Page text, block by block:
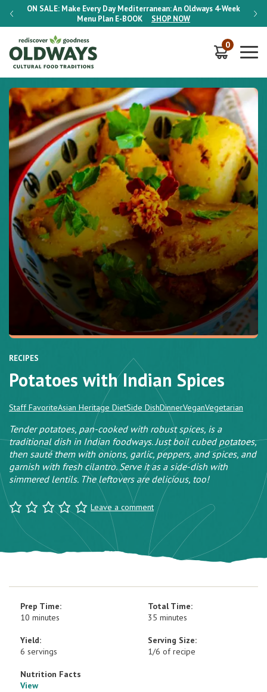
ON SALE: Make Every Day Mediterranean: An Oldways 4-Week
Menu Plan E-BOOK SHOP NOW
ON
0
RECIPES
Potatoes with Indian Spices
Staff FavoriteAsian Heritage DietSide DishDinnerVeganVegetarian
Tender potatoes, pan-cooked with robust spices, is a
traditional dish in Indian foodways. Just boil cubed potatoes,
then sauté them with onions, garlic, peppers, and spices, and
garnish with fresh cilantro. Serve it as a side-dish with
simmered lentils. The leftovers are delicious, too!
Leave a comment
Prep Time:
10 minutes
Total Time:
35 minutes
Yield:
6 servings
Serving Size:
1/6 of recipe
Nutrition Facts
View